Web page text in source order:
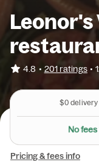
Leonor's
4.8 • 201 ratings •
$0delivery
Nofees
Pricing & fees info